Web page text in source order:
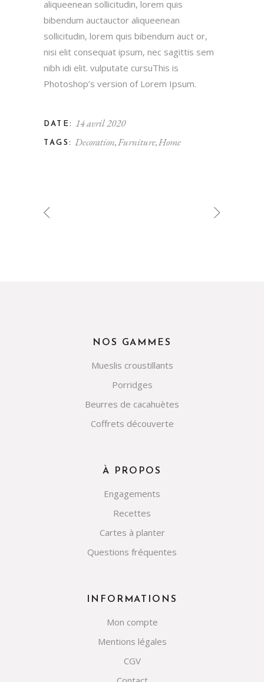
aliqueenean sollicitudin, lorem quis
bibendum auctauctor aliqueenean
sollicitudin, lorem quis bibendum auct or,
nisi elit consequat ipsum, nec sagittis sem
nibh idi elit. vulputate cursuThis is
Photoshop’s version of Lorem Ipsum.
DATE: 14 avril 2020
TAGS: DecorationFurnitureHome
NOS GAMMES
Mueslis croustillants
Porridges
Beurres de cacahuètes
Coffrets découverte
À PROPOS
Engagements
Recettes
Cartes à planter
Questions fréquentes
INFORMATIONS
Mon compte
Mentions légales
CGV